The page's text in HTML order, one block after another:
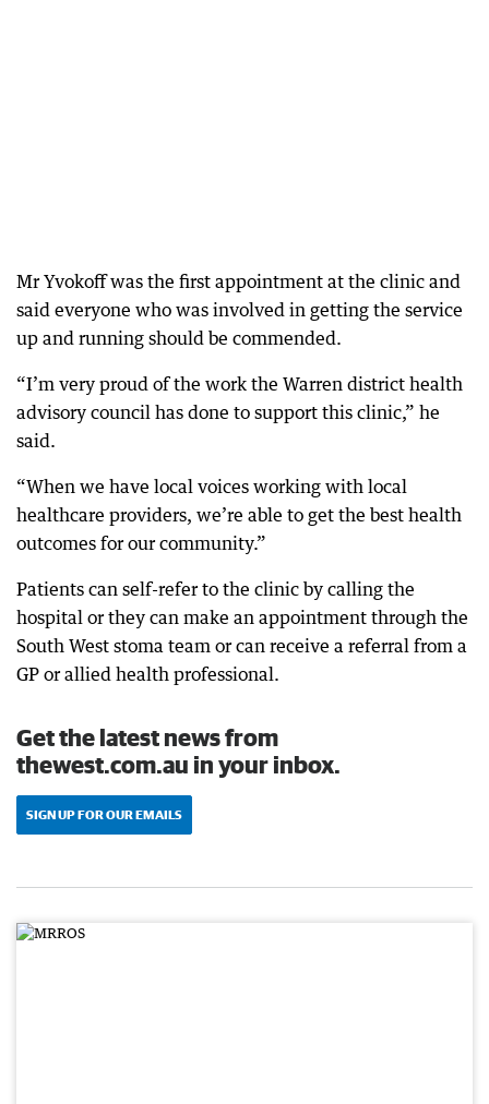
Mr Yvokoff was the first appointment at the clinic and
said everyone who was involved in getting the service
up and running should be commended.
“I’m very proud of the work the Warren district health
advisory council has done to support this clinic,” he
said.
“When we have local voices working with local
healthcare providers, we’re able to get the best health
outcomes for our community.”
Patients can self-refer to the clinic by calling the
hospital or they can make an appointment through the
South West stoma team or can receive a referral from a
GP or allied health professional.
Get the latest news from
thewest.com.au in your inbox.
SIGN UP FOR OUR EMAILS